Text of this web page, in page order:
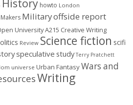
History howto London
Militaryoffside report
University A215 Creative Writing
Review Science fiction scifi
speculative study Terry Pratchett
universe Urban FantasyWars and
Writing